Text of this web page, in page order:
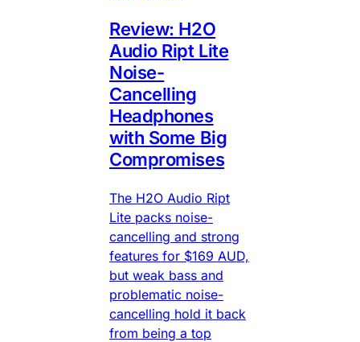
Review: H2O
Audio Ript Lite
Noise-
Cancelling
Headphones
with Some Big
Compromises
The H2O Audio Ript
Lite packs noise-
cancelling and strong
features for $169 AUD,
but weak bass and
problematic noise-
cancelling hold it back
from being a top